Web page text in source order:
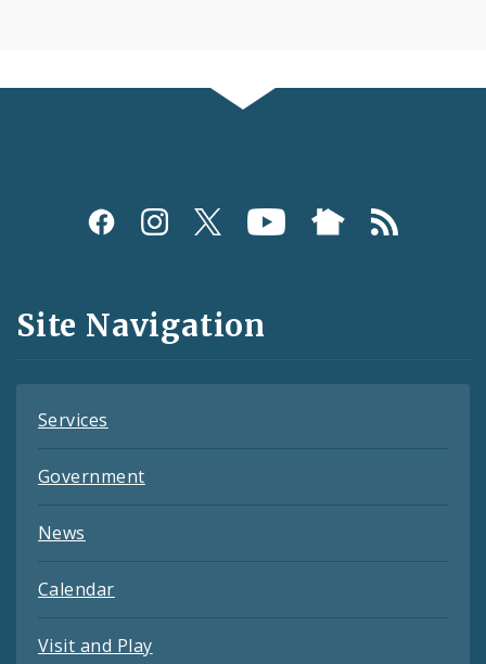
Social
and
Feeds
Site Navigation
Services
Government
News
Calendar
Visit and Play